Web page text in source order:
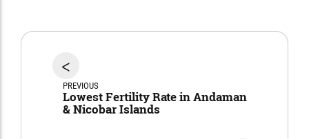
<
PREVIOUS
Lowest Fertility Rate in Andaman
& Nicobar Islands